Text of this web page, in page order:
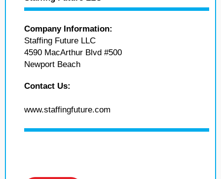
Company Information:
Staffing Future LLC
4590 MacArthur Blvd #500
Newport Beach
Contact Us:
www.staffingfuture.com